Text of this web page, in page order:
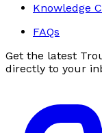
Knowledge
FAQs
Get the latest
directly to your